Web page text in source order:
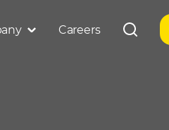
Careers